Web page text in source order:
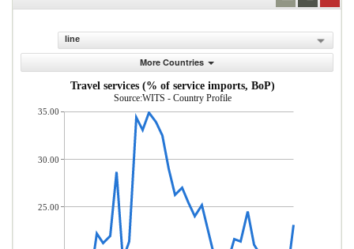
line
More Countries
Travel services (% of service imports, BoP)
Source:WITS - Country Profile
35.00
30.00
25.00